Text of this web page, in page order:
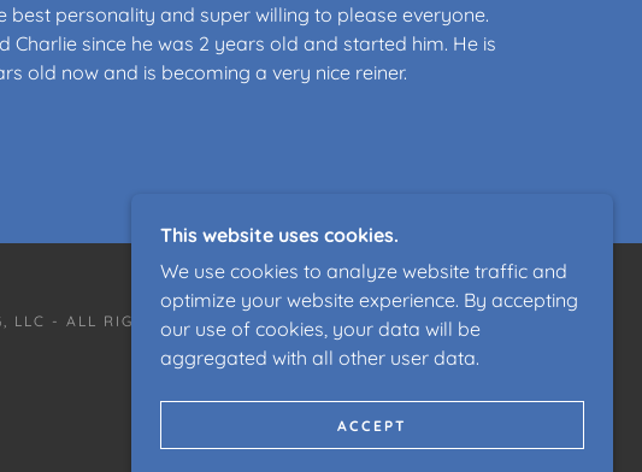
best personality and super willing to please everyone.
Charlie since he was 2 years old and started him. He is
old now and is becoming a very nice reiner.
LLC - ALL RIGHTS RESERVED.
This website uses cookies.
We use cookies to analyze website traffic and
optimize your website experience. By accepting
our use of cookies, your data will be
aggregated with all other user data.
ACCEPT